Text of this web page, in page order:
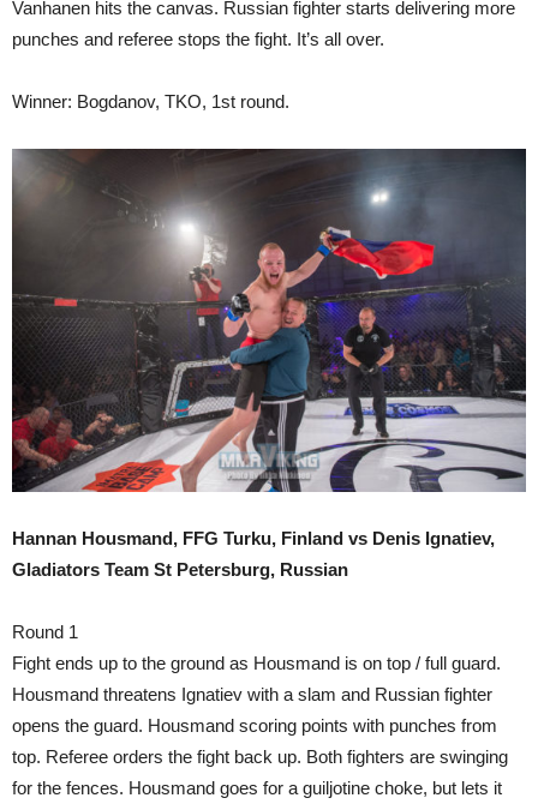
Vanhanen hits the canvas. Russian fighter starts delivering more
punches and referee stops the fight. It’s all over.
Winner: Bogdanov, TKO, 1st round.
Hannan Housmand, FFG Turku, Finland vs Denis Ignatiev,
Gladiators Team St Petersburg, Russian
Round 1
Fight ends up to the ground as Housmand is on top / full guard.
Housmand threatens Ignatiev with a slam and Russian fighter
opens the guard. Housmand scoring points with punches from
top. Referee orders the fight back up. Both fighters are swinging
for the fences. Housmand goes for a guiljotine choke, but lets it